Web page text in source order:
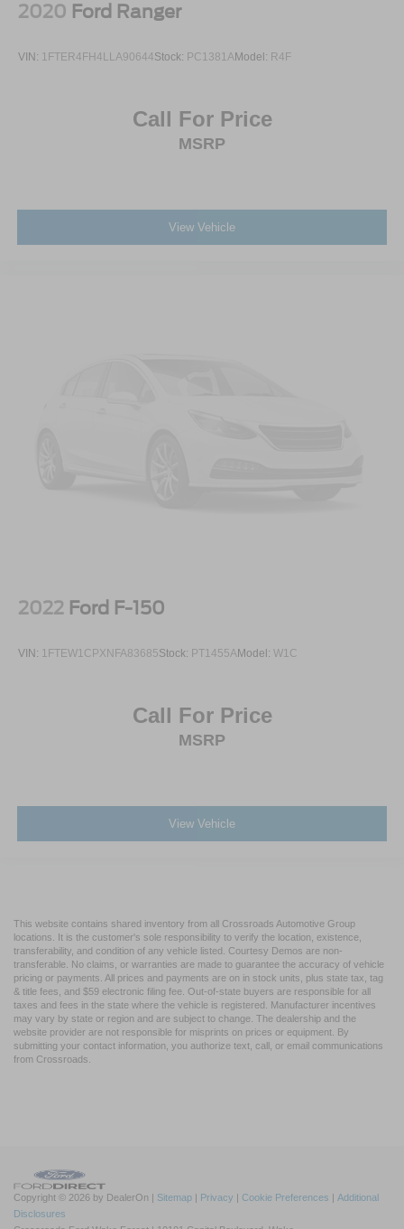
2020 Ford Ranger
VIN: 1FTER4FH4LLA90644Stock: PC1381AModel: R4F
Call For Price
MSRP
View Vehicle
2022 Ford F-150
VIN: 1FTEW1CPXNFA83685Stock: PT1455AModel: W1C
Call For Price
MSRP
View Vehicle
This website contains shared inventory from all Crossroads Automotive Group
locations. It is the customer's sole responsibility to verify the location, existence,
transferability, and condition of any vehicle listed. Courtesy Demos are non-
transferable. No claims, or warranties are made to guarantee the accuracy of vehicle
pricing or payments. All prices and payments are on in stock units, plus state tax, tag
& title fees, and $59 electronic filing fee. Out-of-state buyers are responsible for all
taxes and fees in the state where the vehicle is registered. Manufacturer incentives
may vary by state or region and are subject to change. The dealership and the
website provider are not responsible for misprints on prices or equipment. By
submitting your contact information, you authorize text, call, or email communications
from Crossroads.
Copyright © 2026 by DealerOn | Sitemap | Privacy | Cookie Preferences | Additional
Disclosures